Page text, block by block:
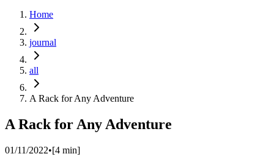
Home
journal
all
A Rack for Any Adventure
A Rack for Any Adventure
01/11/2022•[4 min]